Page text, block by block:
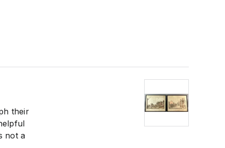
their
not a